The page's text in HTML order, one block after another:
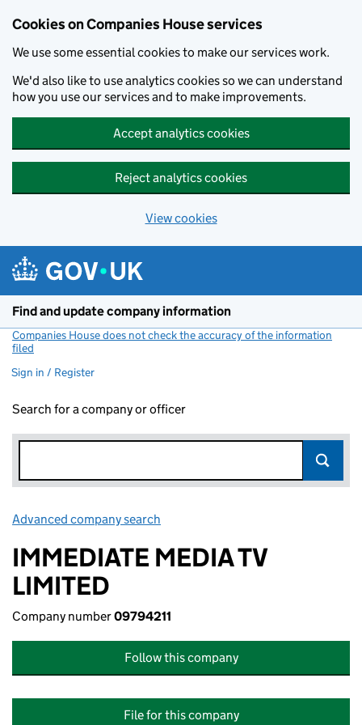
Cookies on Companies House services
We use some essential cookies to make our services work.
We'd also like to use analytics cookies so we can understand
how you use our services and to make improvements.
Accept analytics cookies
Reject analytics cookies
View cookies
Find and update company information
Companies House does not check the accuracy of the information
filed
Sign in / Register
Search for a company or officer
Advanced company search
IMMEDIATE MEDIA TV
LIMITED
Company number09794211
Follow this company
File for this company